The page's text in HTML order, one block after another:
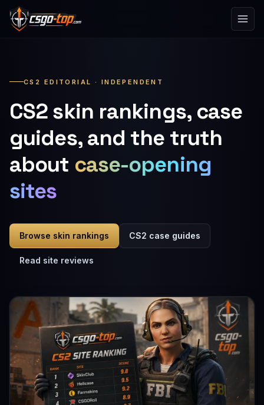
Skip to content
CS2 EDITORIAL · INDEPENDENT
CS2 skin rankings, case
guides, and the truth
about case-opening
sites
Browse skin rankings CS2 case guides
Read site reviews